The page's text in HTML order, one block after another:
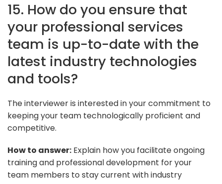
15. How do you ensure that
your professional services
team is up-to-date with the
latest industry technologies
and tools?
The interviewer is interested in your commitment to
keeping your team technologically proficient and
competitive.
How to answer: Explain how you facilitate ongoing
training and professional development for your
team members to stay current with industry